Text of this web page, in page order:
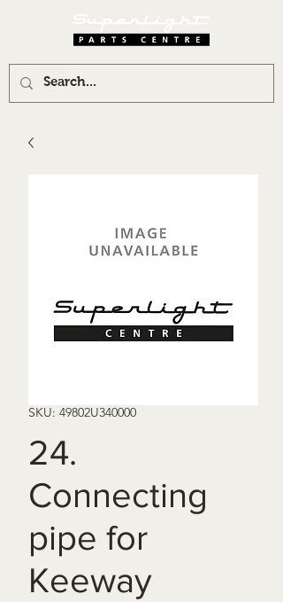
SKU: 49802U340000
24.
Connecting
pipe for
Keeway